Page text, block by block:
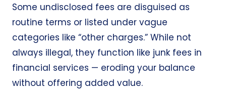
Some undisclosed fees are disguised as
routine terms or listed under vague
categories like “other charges.” While not
always illegal, they function like junk fees in
financial services — eroding your balance
without offering added value.